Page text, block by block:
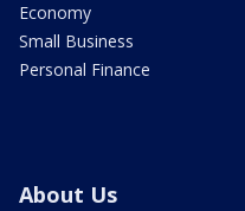
Economy
Small Business
Personal Finance
About Us